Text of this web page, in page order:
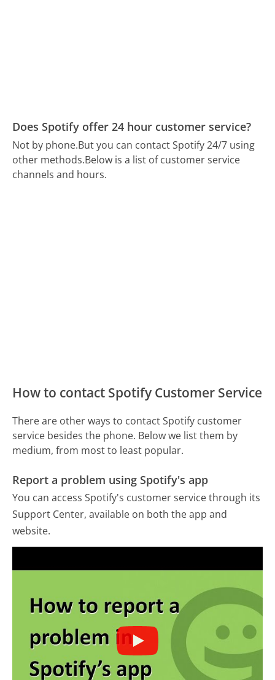
Does Spotify offer 24 hour customer service?
Not by phone.But you can contact Spotify 24/7 using
other methods.Below is a list of customer service
channels and hours.
How to contact Spotify Customer Service
There are other ways to contact Spotify customer
service besides the phone. Below we list them by
medium, from most to least popular.
Report a problem using Spotify's app
You can access Spotify's customer service through its
Support Center, available on both the app and
website.